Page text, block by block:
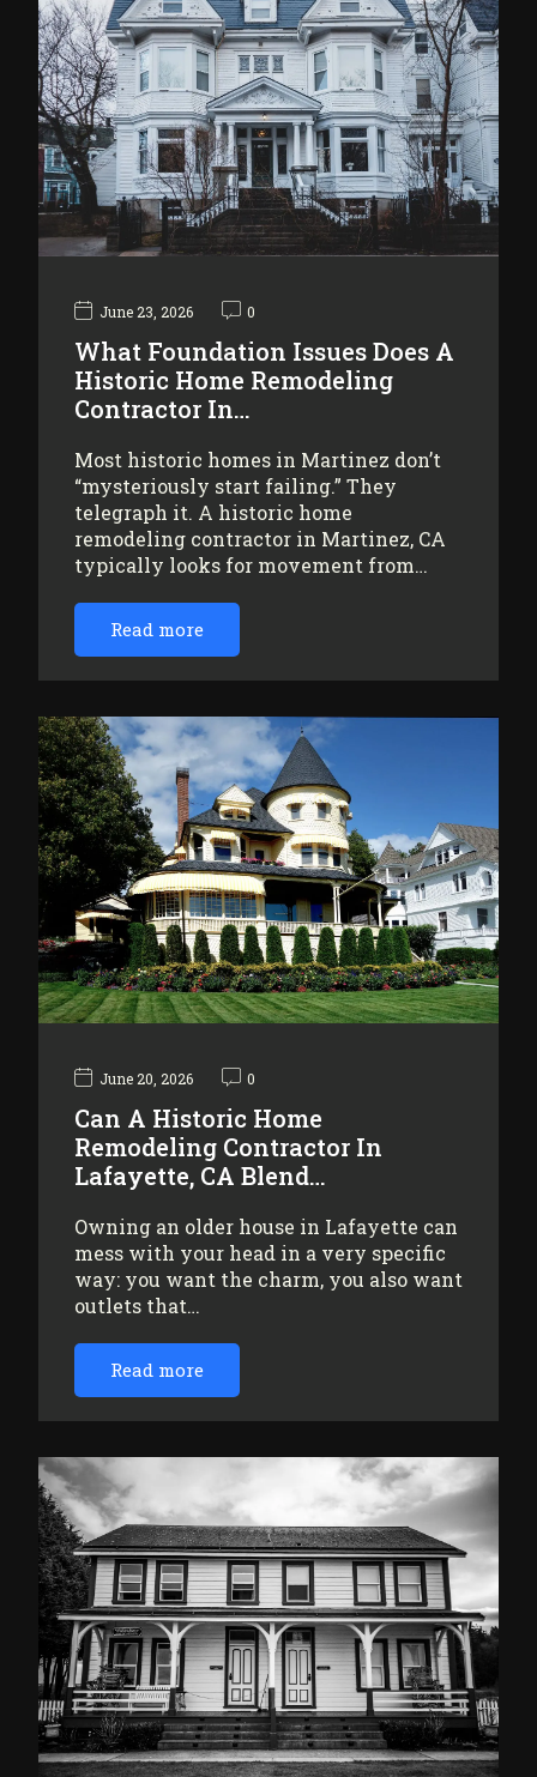
June 23, 2026 0
What Foundation Issues Does A
Historic Home Remodeling
Contractor In…
Most historic homes in Martinez don’t
“mysteriously start failing.” They
telegraph it. A historic home
remodeling contractor in Martinez, CA
typically looks for movement from…
Read more
June 20, 2026 0
Can A Historic Home
Remodeling Contractor In
Lafayette, CA Blend…
Owning an older house in Lafayette can
mess with your head in a very specific
way: you want the charm, you also want
outlets that…
Read more